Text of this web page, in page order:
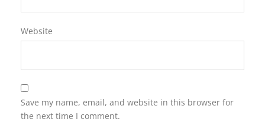
Website
Save my name, email, and website in this browser for
the next time I comment.